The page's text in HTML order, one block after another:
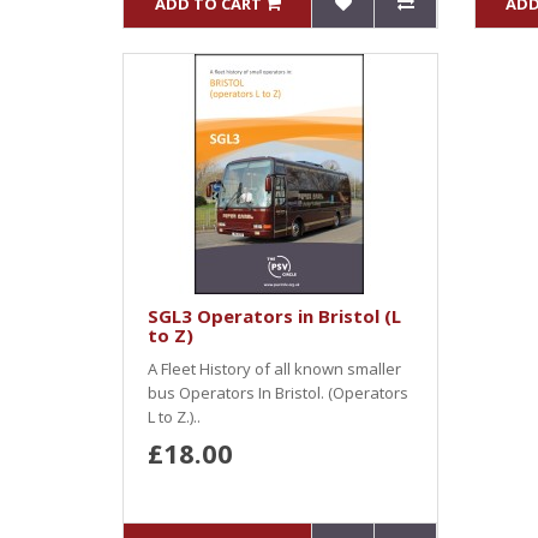
SGL3 Operators in Bristol (L
to Z)
A Fleet History of all known smaller
bus Operators In Bristol. (Operators
L to Z.)..
£18.00